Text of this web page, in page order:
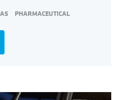
PHARMACEUTICAL